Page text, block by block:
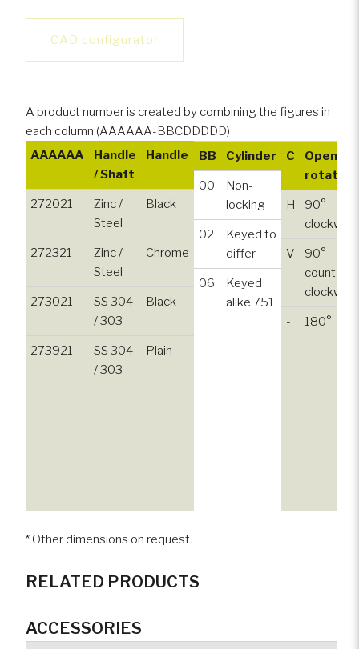
CAD configurator
A product number is created by combining the figures in
each column (AAAAAA-BBCDDDDD)
AAAAAA
Handle
/ Shaft
Handle
272021
Zinc /
Steel
Black
272321
Zinc /
Steel
Chrome
273021
SS 304
/ 303
Black
273921
SS 304
/ 303
Plain
BB Cylinder
00
Non-
locking
02
Keyed to
differ
06
Keyed
alike 751
C
Opening
rotation
H
90°
clockwise
V
90°
counter-
clockwise
- 180°
* Other dimensions on request.
RELATED PRODUCTS
ACCESSORIES